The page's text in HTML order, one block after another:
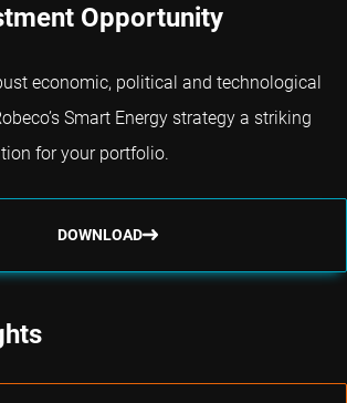
Opportunity
economic, political and technological
Smart Energy strategy a striking
for your portfolio.
DOWNLOAD